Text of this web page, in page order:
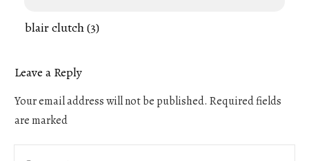
blair clutch (3)
Leave a Reply
Your email address will not be published. Required fields
are marked